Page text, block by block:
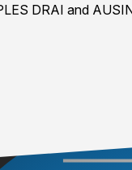
DRAI and